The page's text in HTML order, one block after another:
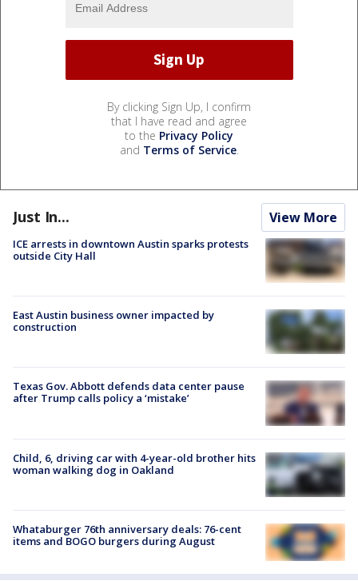
By clicking Sign Up, I confirm
that I have read and agree
to the Privacy Policy
and Terms of Service.
Just In... View More
ICE arrests in downtown Austin sparks protests
outside City Hall
East Austin business owner impacted by
construction
Texas Gov. Abbott defends data center pause
after Trump calls policy a ‘mistake’
Child, 6, driving car with 4-year-old brother hits
woman walking dog in Oakland
Whataburger 76th anniversary deals: 76-cent
items and BOGO burgers during August